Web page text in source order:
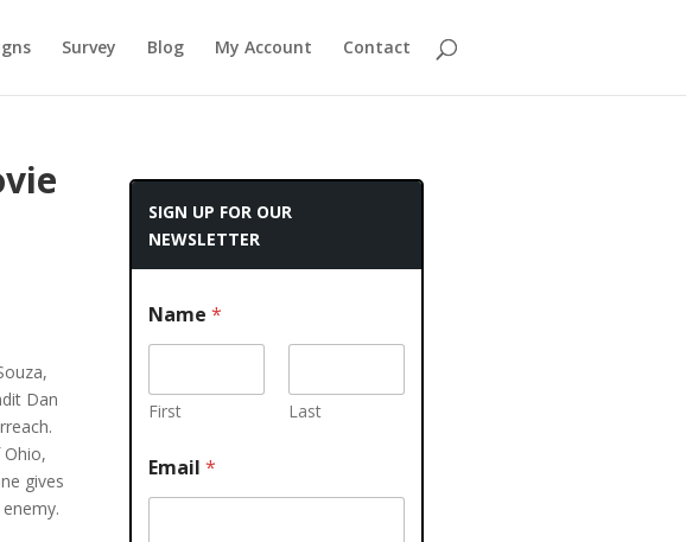
Survey Blog My Account Contact
Dan
Ohio,
gives
SIGN UP FOR OUR
NEWSLETTER
Name *
First Last
Email *